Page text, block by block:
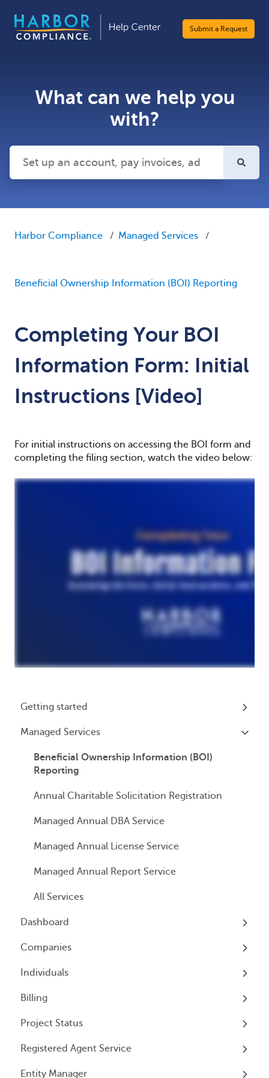
Submit a Request
What can we help you
with?
Harbor Compliance Managed Services
Beneficial Ownership Information (BOI) Reporting
Completing Your BOI
Information Form: Initial
Instructions [Video]
For initial instructions on accessing the BOI form and
completing the filing section, watch the video below:
Getting started
My Profile
Accounts
Managed Services
Beneficial Ownership Information (BOI)
Reporting
Annual Charitable Solicitation Registration
Managed Annual DBA Service
Managed Annual License Service
Managed Annual Report Service
All Services
Dashboard
Overview
Companies
Overview
Companies
Locations
Tax Years
General Information
Individuals
Overview
Individuals
User Access
User Email Preferences
Billing
Overview
General Information
Subscriptions
Project Status
Overview
Registered Agent Service
Overview
Entity Manager